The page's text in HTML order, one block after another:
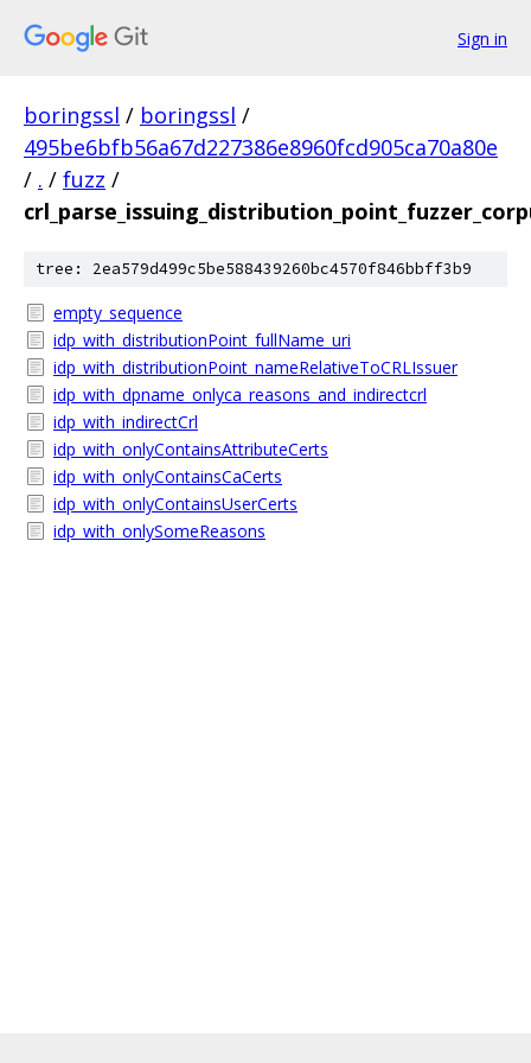
Sign in
boringssl / boringssl /
495be6bfb56a67d227386e8960fcd905ca70a80e
/ . / fuzz /
tree: 2ea579d499c5be588439260bc4570f846bbff3b9
empty_sequence
idp_with_distributionPoint_fullName_uri
idp_with_distributionPoint_nameRelativeToCRLIssuer
idp_with_dpname_onlyca_reasons_and_indirectcrl
idp_with_indirectCrl
idp_with_onlyContainsAttributeCerts
idp_with_onlyContainsCaCerts
idp_with_onlyContainsUserCerts
idp_with_onlySomeReasons